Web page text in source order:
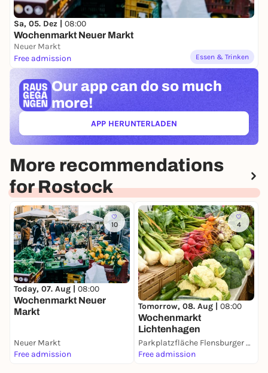
Sa, 05. Dez | 08:00
Wochenmarkt Neuer Markt
Neuer Markt
Free admission
Essen & Trinken
Our app can do so much
more!
APP HERUNTERLADEN(ÖFFNET IN NEUEM TAB)
More recommendations
for Rostock
10
Today, 07. Aug | 08:00
Wochenmarkt Neuer
Markt
Neuer Markt
Free admission
4
Tomorrow, 08. Aug | 08:00
Wochenmarkt
Lichtenhagen
Parkplatzfläche Flensburger Straße
Free admission